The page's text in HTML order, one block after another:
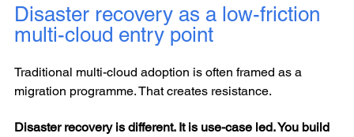
Disaster recovery as a low-friction
multi-cloud entry point
Traditional multi-cloud adoption is often framed as a
migration programme. That creates resistance.
Disaster recovery is different. It is use-case led. You build